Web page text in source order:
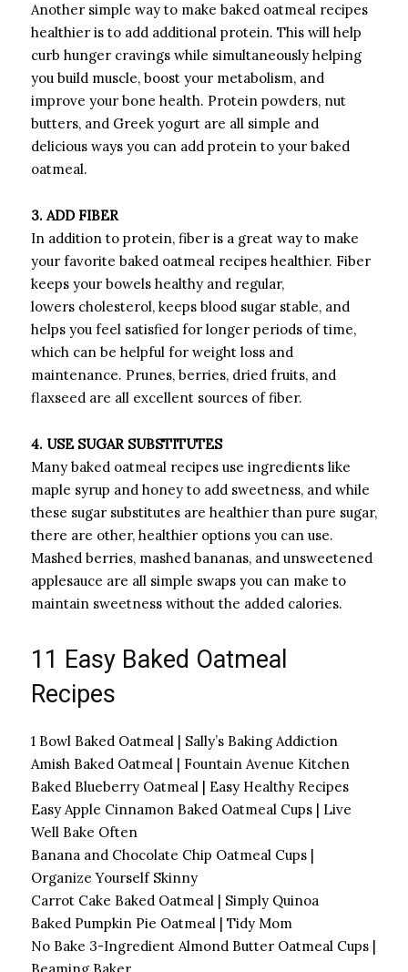
Another simple way to make baked oatmeal recipes
healthier is to add additional protein. This will help
curb hunger cravings while simultaneously helping
you build muscle, boost your metabolism, and
improve your bone health. Protein powders, nut
butters, and Greek yogurt are all simple and
delicious ways you can add protein to your baked
oatmeal.
3. ADD FIBER
In addition to protein, fiber is a great way to make
your favorite baked oatmeal recipes healthier. Fiber
keeps your bowels healthy and regular,
lowers cholesterol, keeps blood sugar stable, and
helps you feel satisfied for longer periods of time,
which can be helpful for weight loss and
maintenance. Prunes, berries, dried fruits, and
flaxseed are all excellent sources of fiber.
4. USE SUGAR SUBSTITUTES
Many baked oatmeal recipes use ingredients like
maple syrup and honey to add sweetness, and while
these sugar substitutes are healthier than pure sugar,
there are other, healthier options you can use.
Mashed berries, mashed bananas, and unsweetened
applesauce are all simple swaps you can make to
maintain sweetness without the added calories.
11 Easy Baked Oatmeal
Recipes
1 Bowl Baked Oatmeal | Sally’s Baking Addiction
Amish Baked Oatmeal | Fountain Avenue Kitchen
Baked Blueberry Oatmeal | Easy Healthy Recipes
Easy Apple Cinnamon Baked Oatmeal Cups | Live
Well Bake Often
Banana and Chocolate Chip Oatmeal Cups |
Organize Yourself Skinny
Carrot Cake Baked Oatmeal | Simply Quinoa
Baked Pumpkin Pie Oatmeal | Tidy Mom
No Bake 3-Ingredient Almond Butter Oatmeal Cups |